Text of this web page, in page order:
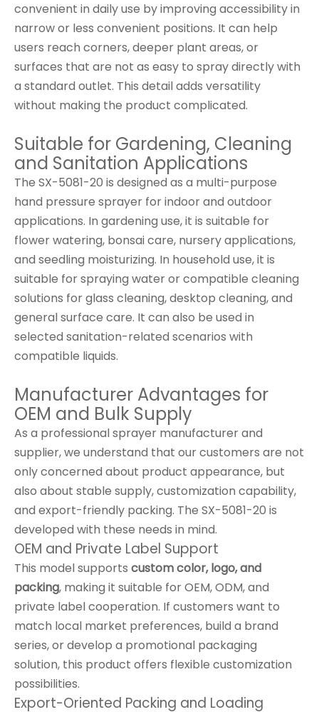
convenient in daily use by improving accessibility in
narrow or less convenient positions. It can help
users reach corners, deeper plant areas, or
surfaces that are not as easy to spray directly with
a standard outlet. This detail adds versatility
without making the product complicated.
Suitable for Gardening, Cleaning
and Sanitation Applications
The SX-5081-20 is designed as a multi-purpose
hand pressure sprayer for indoor and outdoor
applications. In gardening use, it is suitable for
flower watering, bonsai care, nursery applications,
and seedling moisturizing. In household use, it is
suitable for spraying water or compatible cleaning
solutions for glass cleaning, desktop cleaning, and
general surface care. It can also be used in
selected sanitation-related scenarios with
compatible liquids.
Manufacturer Advantages for
OEM and Bulk Supply
As a professional sprayer manufacturer and
supplier, we understand that our customers are not
only concerned about product appearance, but
also about stable supply, customization capability,
and export-friendly packing. The SX-5081-20 is
developed with these needs in mind.
OEM and Private Label Support
This model supports custom color, logo, and
packing, making it suitable for OEM, ODM, and
private label cooperation. If customers want to
match local market preferences, build a brand
series, or develop a promotional packaging
solution, this product offers flexible customization
possibilities.
Export-Oriented Packing and Loading